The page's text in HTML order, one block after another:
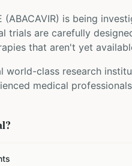
(ABACAVIR) is being
trials are carefully
that aren't yet
world-class research
medical